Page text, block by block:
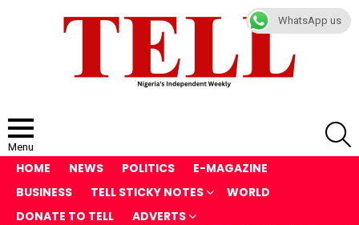
Menu
HOME NEWS POLITICS
E-MAGAZINE
BUSINESS
TELL STICKY NOTES
WORLD
DONATE TO TELL
ADVERTS
WhatsApp us